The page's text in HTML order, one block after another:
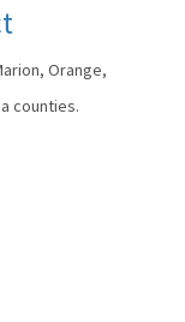
Orange,
counties.